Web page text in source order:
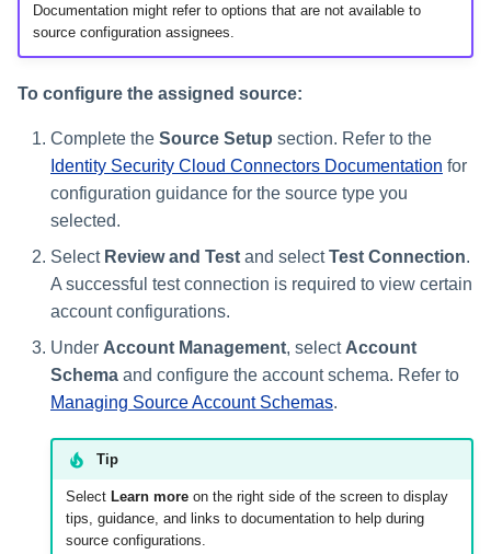
Documentation might refer to options that are not available to
source configuration assignees.
To configure the assigned source:
Complete the Source Setup section. Refer to the
Identity Security Cloud Connectors Documentation for
configuration guidance for the source type you
selected.
Select Review and Test and selectTest Connection.
A successful test connection is required to view certain
account configurations.
Under Account Management, select Account
Schema and configure the account schema. Refer to
Managing Source Account Schemas.
Tip
Select Learn moreon the right side of the screen to display
tips, guidance, and links to documentation to help during
source configurations.